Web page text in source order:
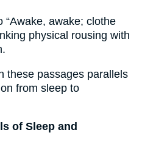
“Awake, awake; clothe
physical rousing with
these passages parallels
from sleep to
of Sleep and